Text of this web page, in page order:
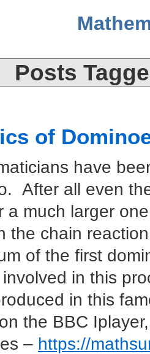
Posts
of
have
After all even
a much larger
the chain
of the first
involved in this
in this
the BBC
– https://